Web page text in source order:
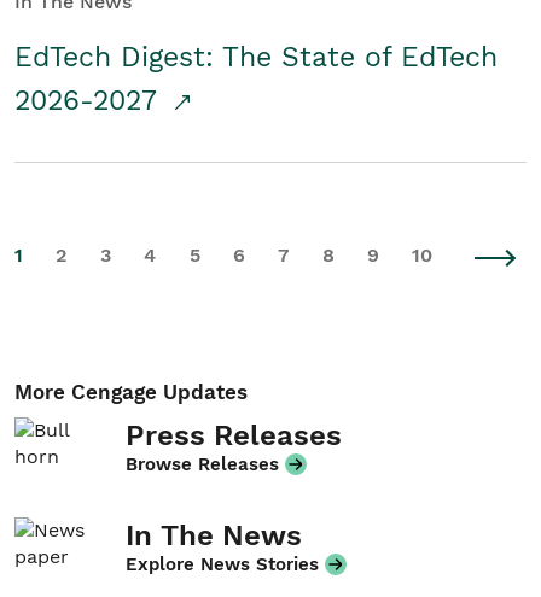
EdTech Digest: The State of EdTech
2026-2027
1 2 3 4 5 6 7 8 9 10
More Cengage Updates
Press Releases
Browse Releases
In The News
Explore News Stories